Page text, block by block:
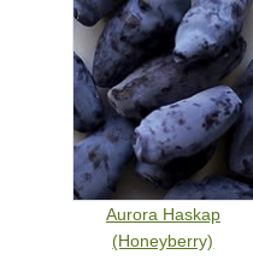
Aurora Haskap
(Honeyberry)